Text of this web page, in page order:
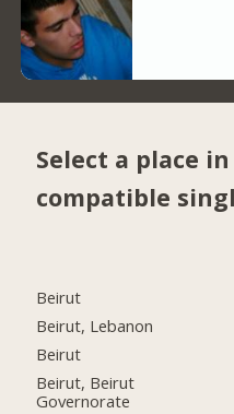
Select a place
compatible
Beirut
Beirut, Lebanon
Beirut
Beirut, Beirut
Governorate